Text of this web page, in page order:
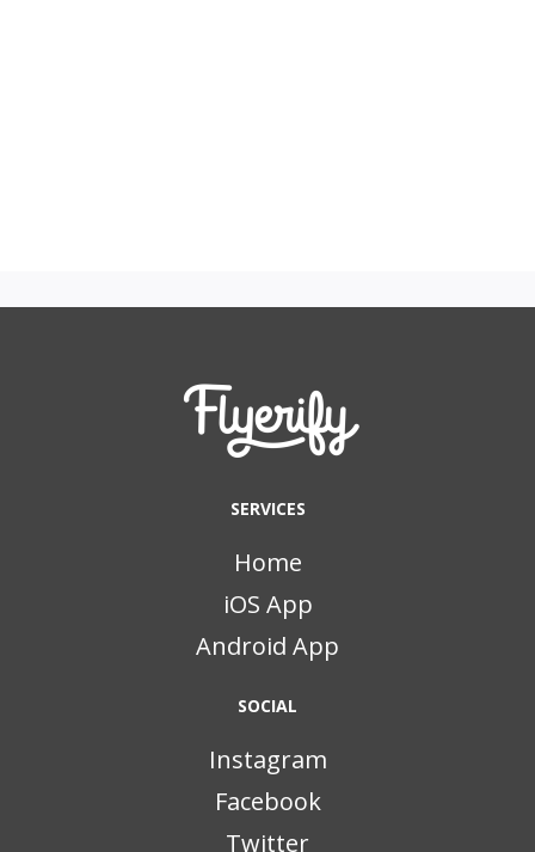
SERVICES
Home
iOS App
Android App
SOCIAL
Instagram
Facebook
Twitter